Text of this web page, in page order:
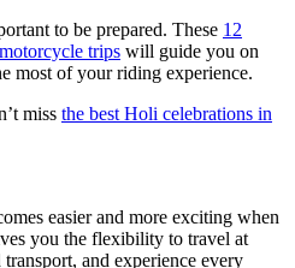
to be prepared. These 12
trips will guide you on
most of your riding experience.
miss the best Holi celebrations in
easier and more exciting when
you the flexibility to travel at
and experience every